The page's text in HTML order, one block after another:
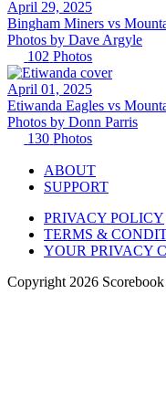
April 29, 2025
Bingham Miners vs
Photos by Dave Argyle
102 Photos
April 01, 2025
Etiwanda Eagles vs
Photos by Donn Parris
130 Photos
ABOUT
SUPPORT
PRIVACY POLICY
TERMS &
YOUR PRIVACY
Copyright 2026